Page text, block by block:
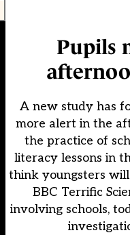
Pupils
A new study has
more alert in the
the practice of
literacy lessons in
think youngsters will
BBC Terrific
involving schools,